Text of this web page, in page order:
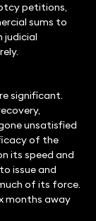
petitions,
sums to
judicial
significant.
unsatisfied
of the
its speed and
issue and
of its force.
months away